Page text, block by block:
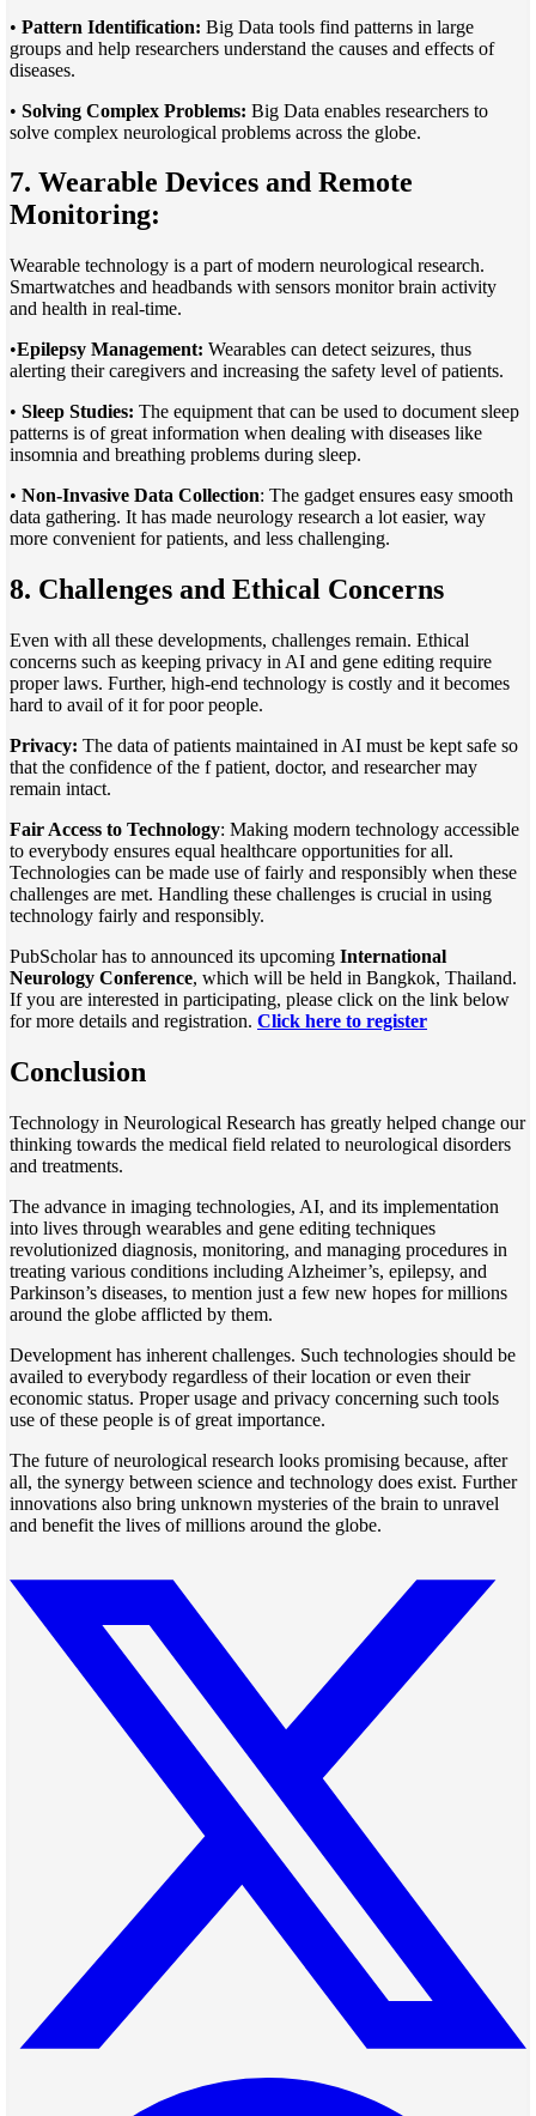
• Pattern Identification: Big Data tools find patterns in large
groups and help researchers understand the causes and effects of
diseases.
• Solving Complex Problems: Big Data enables researchers to
solve complex neurological problems across the globe.
7. Wearable Devices and Remote
Monitoring:
Wearable technology is a part of modern neurological research.
Smartwatches and headbands with sensors monitor brain activity
and health in real-time.
•Epilepsy Management: Wearables can detect seizures, thus
alerting their caregivers and increasing the safety level of patients.
• Sleep Studies: The equipment that can be used to document sleep
patterns is of great information when dealing with diseases like
insomnia and breathing problems during sleep.
• Non-Invasive Data Collection: The gadget ensures easy smooth
data gathering. It has made neurology research a lot easier, way
more convenient for patients, and less challenging.
8. Challenges and Ethical Concerns
Even with all these developments, challenges remain. Ethical
concerns such as keeping privacy in AI and gene editing require
proper laws. Further, high-end technology is costly and it becomes
hard to avail of it for poor people.
Privacy: The data of patients maintained in AI must be kept safe so
that the confidence of the f patient, doctor, and researcher may
remain intact.
Fair Access to Technology: Making modern technology accessible
to everybody ensures equal healthcare opportunities for all.
Technologies can be made use of fairly and responsibly when these
challenges are met. Handling these challenges is crucial in using
technology fairly and responsibly.
PubScholar has to announced its upcoming International
Neurology Conference, which will be held in Bangkok, Thailand.
If you are interested in participating, please click on the link below
for more details and registration. Click here to register
Conclusion
Technology in Neurological Research has greatly helped change our
thinking towards the medical field related to neurological disorders
and treatments.
The advance in imaging technologies, AI, and its implementation
into lives through wearables and gene editing techniques
revolutionized diagnosis, monitoring, and managing procedures in
treating various conditions including Alzheimer’s, epilepsy, and
Parkinson’s diseases, to mention just a few new hopes for millions
around the globe afflicted by them.
Development has inherent challenges. Such technologies should be
availed to everybody regardless of their location or even their
economic status. Proper usage and privacy concerning such tools
use of these people is of great importance.
The future of neurological research looks promising because, after
all, the synergy between science and technology does exist. Further
innovations also bring unknown mysteries of the brain to unravel
and benefit the lives of millions around the globe.